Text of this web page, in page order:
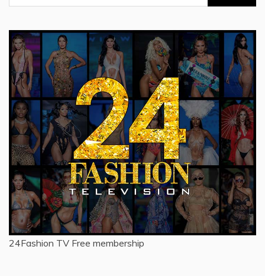
for:
24Fashion TV Free membership